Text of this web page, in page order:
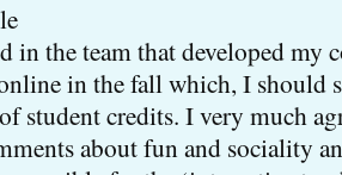
in the team that developed my
in the fall which, I should
student credits. I very much
about fun and sociality